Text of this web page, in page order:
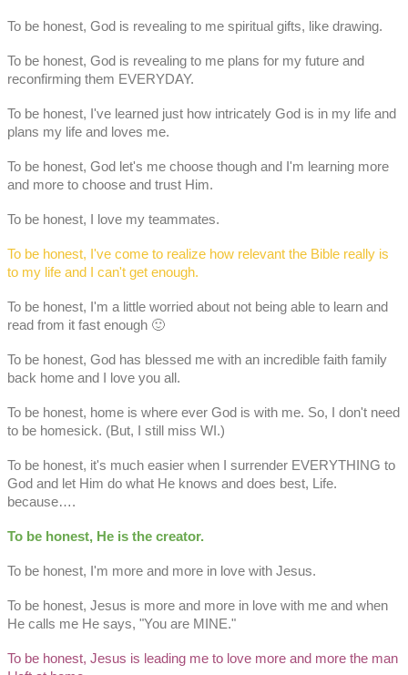
To be honest, God is revealing to me spiritual gifts, like drawing.
To be honest, God is revealing to me plans for my future and
reconfirming them EVERYDAY.
To be honest, I've learned just how intricately God is in my life and
plans my life and loves me.
To be honest, God let's me choose though and I'm learning more
and more to choose and trust Him.
To be honest, I love my teammates.
To be honest, I've come to realize how relevant the Bible really is
to my life and I can't get enough.
To be honest, I'm a little worried about not being able to learn and
read from it fast enough 🙂
To be honest, God has blessed me with an incredible faith family
back home and I love you all.
To be honest, home is where ever God is with me. So, I don't need
to be homesick. (But, I still miss WI.)
To be honest, it's much easier when I surrender EVERYTHING to
God and let Him do what He knows and does best, Life.
because….
To be honest, He is the creator.
To be honest, I'm more and more in love with Jesus.
To be honest, Jesus is more and more in love with me and when
He calls me He says, "You are MINE."
To be honest, Jesus is leading me to love more and more the man